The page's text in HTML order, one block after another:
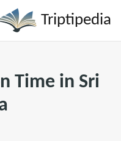
Triptipedia
Time in Sri